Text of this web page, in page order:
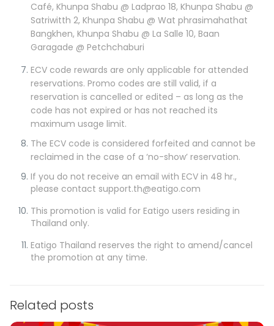
Café, Khunpa Shabu @ Ladprao 18, Khunpa Shabu @
Satriwitth 2, Khunpa Shabu @ Wat phrasimahathat
Bangkhen, Khunpa Shabu @ La Salle 10, Baan
Garagade @ Petchchaburi
ECV code rewards are only applicable for attended
reservations. Promo codes are still valid, if a
reservation is cancelled or edited – as long as the
code has not expired or has not reached its
maximum usage limit.
The ECV code is considered forfeited and cannot be
reclaimed in the case of a ‘no-show’ reservation.
If you do not receive an email with ECV in 48 hr.,
please contact support.th@eatigo.com
This promotion is valid for Eatigo users residing in
Thailand only.
Eatigo Thailand reserves the right to amend/cancel
the promotion at any time.
Related posts